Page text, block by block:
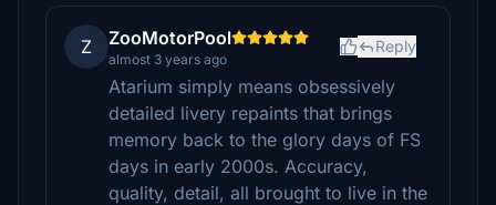
Z ZooMotorPool
almost 3 years ago
Reply
Atarium simply means obsessively
detailed livery repaints that brings
memory back to the glory days of FS
days in early 2000s. Accuracy,
quality, detail, all brought to live in the